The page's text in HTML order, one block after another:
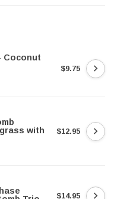
Coconut
$9.75
with
$12.95
$14.95